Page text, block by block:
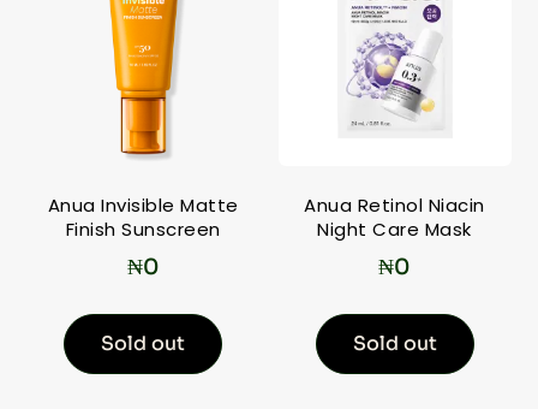
Anua Invisible Matte
Finish Sunscreen
₦0
Sold out
Anua Retinol Niacin
Night Care Mask
₦0
Sold out